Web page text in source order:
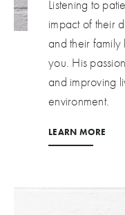
Listening to
impact of their
and their family
you. His
and improving
environment.
LEARN MORE